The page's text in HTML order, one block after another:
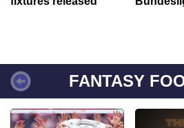
FANTASY